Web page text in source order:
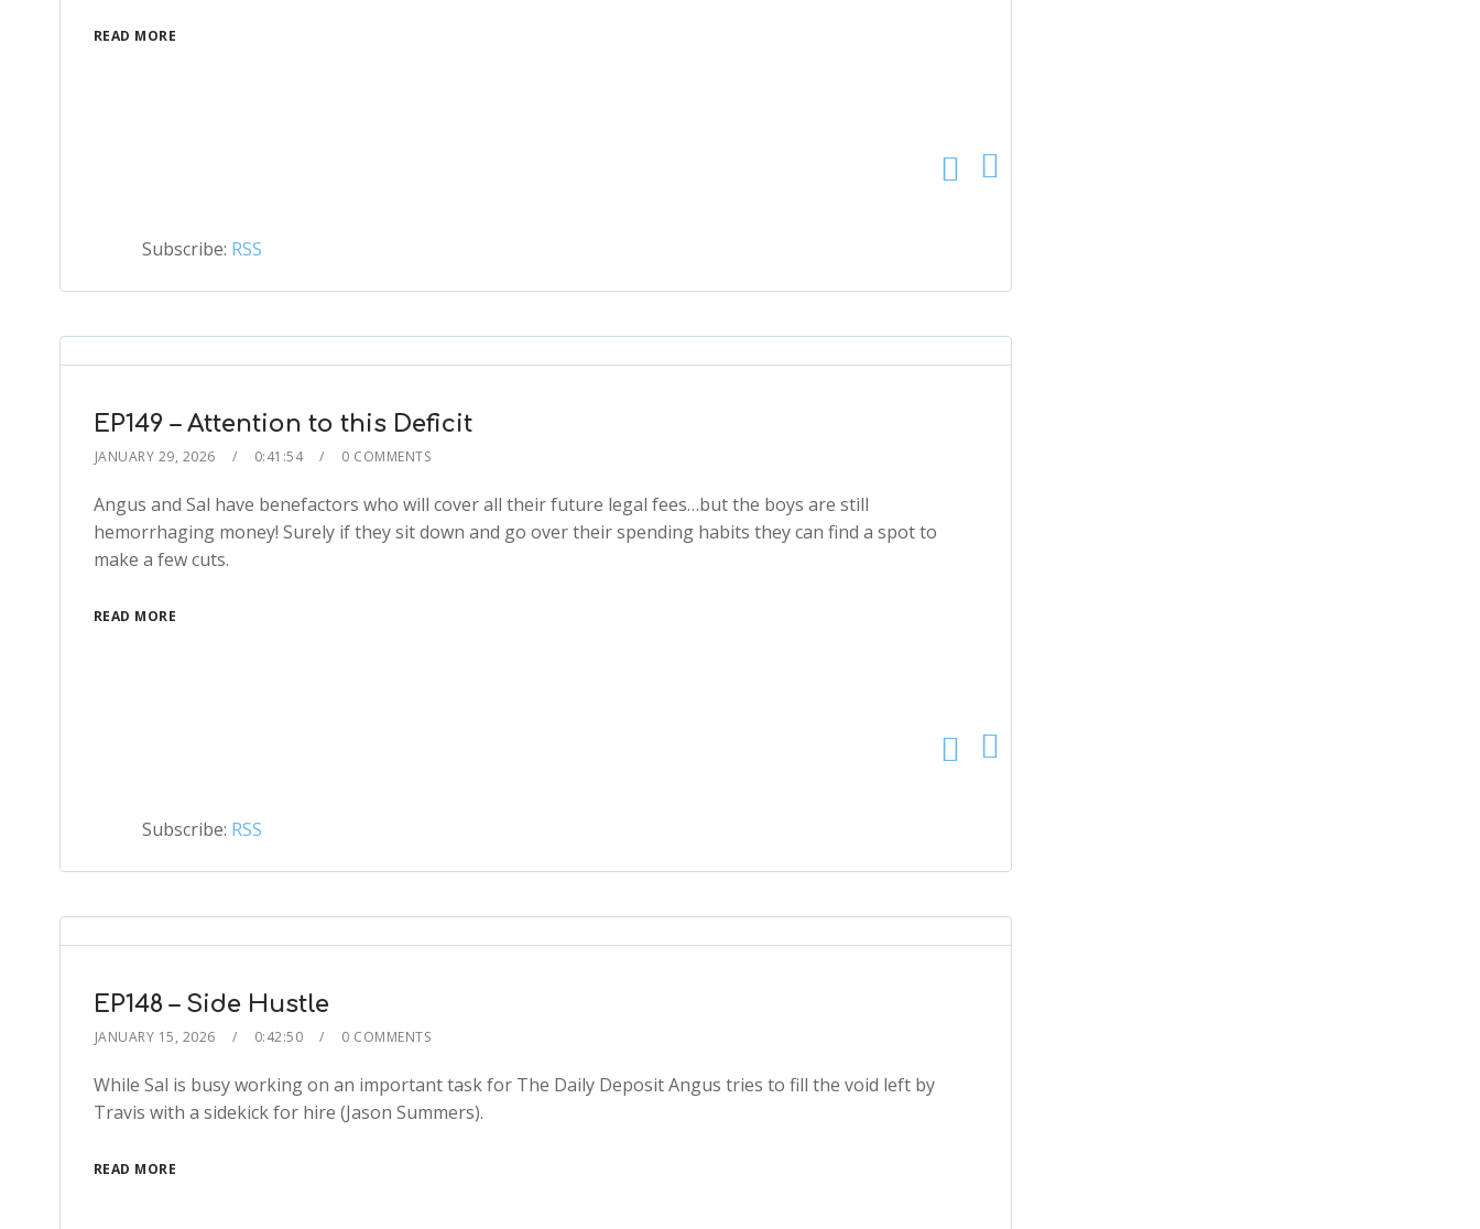
READ MORE
Subscribe: RSS
EP149 – Attention to this Deficit
JANUARY 29, 2026 0:41:54 0 COMMENTS
Angus and Sal have benefactors who will cover all their future legal fees…but the boys are still
hemorrhaging money! Surely if they sit down and go over their spending habits they can find a spot to
make a few cuts.
READ MORE
Subscribe: RSS
EP148 – Side Hustle
JANUARY 15, 2026 0:42:50 0 COMMENTS
While Sal is busy working on an important task for The Daily Deposit Angus tries to fill the void left by
Travis with a sidekick for hire (Jason Summers).
READ MORE